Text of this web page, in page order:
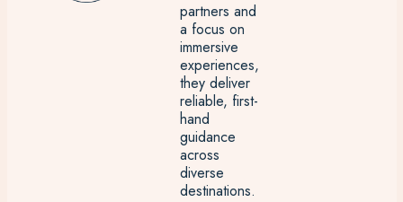
partners and
a focus on
immersive
experiences,
they deliver
reliable, first-
hand
guidance
across
diverse
destinations.